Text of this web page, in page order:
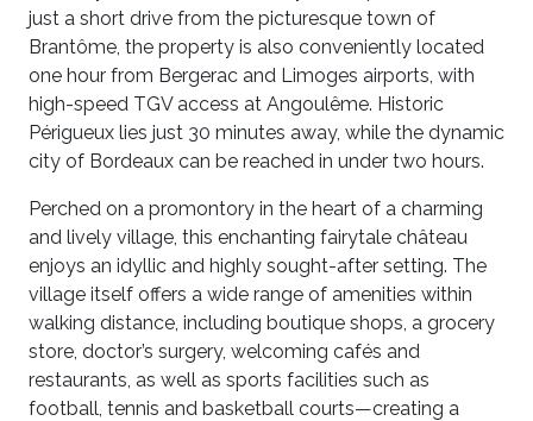
just a short drive from the picturesque town of
Brantôme, the property is also conveniently located
one hour from Bergerac and Limoges airports, with
high-speed TGV access at Angoulême. Historic
Périgueux lies just 30 minutes away, while the dynamic
city of Bordeaux can be reached in under two hours.
Perched on a promontory in the heart of a charming
and lively village, this enchanting fairytale château
enjoys an idyllic and highly sought-after setting. The
village itself offers a wide range of amenities within
walking distance, including boutique shops, a grocery
store, doctor’s surgery, welcoming cafés and
restaurants, as well as sports facilities such as
football, tennis and basketball courts—creating a